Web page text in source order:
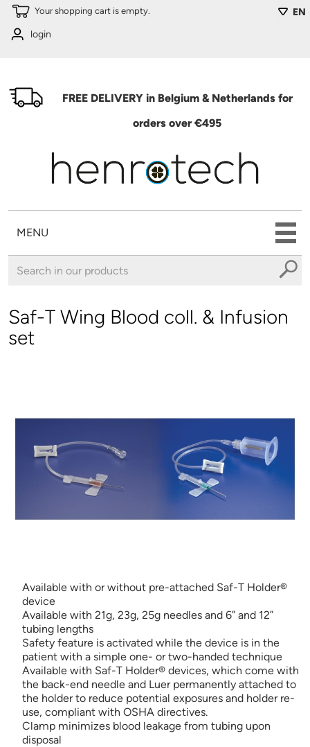
Skip to main content EN
Your shopping cart is empty.
login
FREE DELIVERY in Belgium & Netherlands for
orders over €495
MENU
Saf-T Wing Blood coll. & Infusion
set
Available with or without pre-attached Saf-T Holder®
device
Available with 21g, 23g, 25g needles and 6” and 12”
tubing lengths
Safety feature is activated while the device is in the
patient with a simple one- or two-handed technique
Available with Saf-T Holder® devices, which come with
the back-end needle and Luer permanently attached to
the holder to reduce potential exposures and holder re-
use, compliant with OSHA directives.
Clamp minimizes blood leakage from tubing upon
disposal